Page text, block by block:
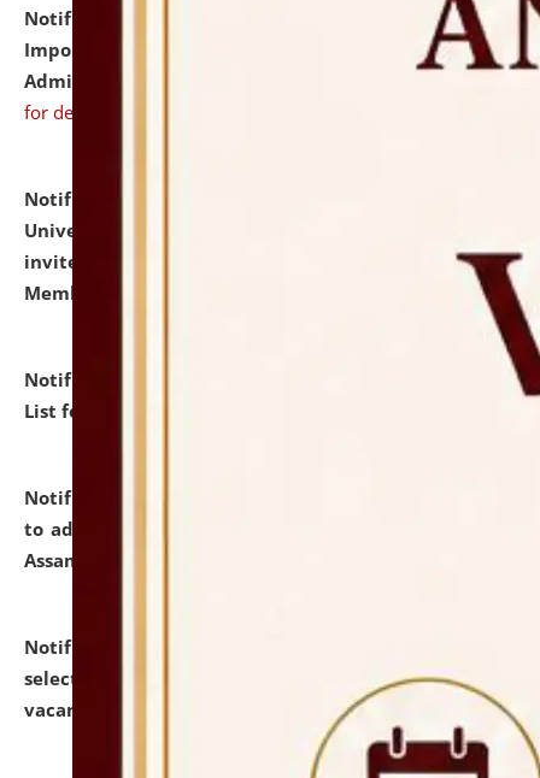
Notification dated: July 31, 2026,
Notification for
Important Instructions for Candidates for Ph.D.
Admission Test to be held on August 7, 2026.
for details
Notification dated: July 31, 2026,
University and Judicial Academy (NLUJA), Assam
invites to attend walk-in-interview for Guest Faculty
Member of Political Science.
Notification dated: July 29, 2026,
Hostel Allotment
List for the Academic Year 2026-27.
Notification dated: July 28, 2026,
to admission against the vacant P.G. seats at NLUJA,
Assam.
Notification dated: July 28, 2026,
selected for admission to the U.G. Course against
vacant seats.